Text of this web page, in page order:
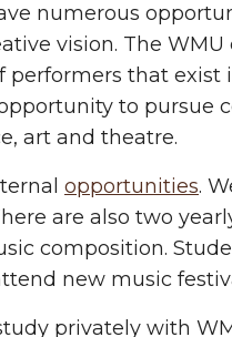
numerous
vision. The
performers that exist
to pursue
art and theatre.
opportunities.
are also two
composition.
new music
privately with